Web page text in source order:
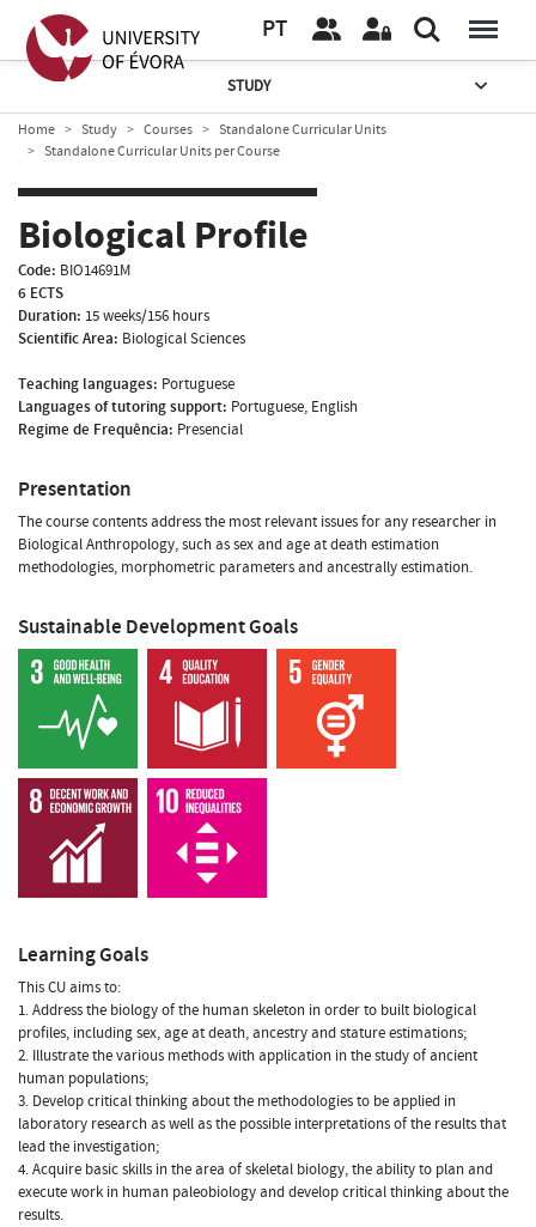
PT
STUDY
Home Study Courses
Standalone Curricular Units
Standalone Curricular Units per Course
Biological Profile
Code: BIO14691M
6 ECTS
Duration: 15 weeks/156 hours
Scientific Area: Biological Sciences
Teaching languages: Portuguese
Languages of tutoring support: Portuguese, English
Regime de Frequência: Presencial
Presentation
The course contents address the most relevant issues for any researcher in
Biological Anthropology, such as sex and age at death estimation
methodologies, morphometric parameters and ancestrally estimation.
Sustainable Development Goals
Learning Goals
This CU aims to:
1. Address the biology of the human skeleton in order to built biological
profiles, including sex, age at death, ancestry and stature estimations;
2. Illustrate the various methods with application in the study of ancient
human populations;
3. Develop critical thinking about the methodologies to be applied in
laboratory research as well as the possible interpretations of the results that
lead the investigation;
4. Acquire basic skills in the area of skeletal biology, the ability to plan and
execute work in human paleobiology and develop critical thinking about the
results.